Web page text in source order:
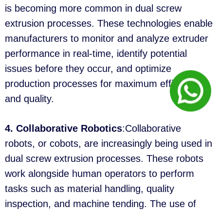
is becoming more common in dual screw
extrusion processes. These technologies enable
manufacturers to monitor and analyze extruder
performance in real-time, identify potential
issues before they occur, and optimize
production processes for maximum efficiency
and quality.
4. Collaborative Robotics:Collaborative
robots, or cobots, are increasingly being used in
dual screw extrusion processes. These robots
work alongside human operators to perform
tasks such as material handling, quality
inspection, and machine tending. The use of